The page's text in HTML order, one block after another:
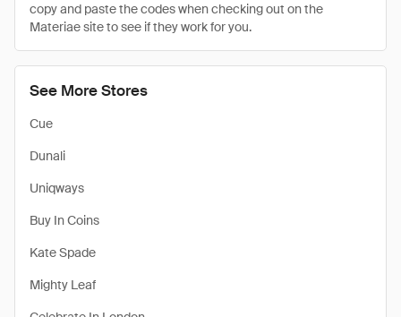
See More Stores
Cue
Dunali
Uniqways
Buy In Coins
Kate Spade
Mighty Leaf
copy and paste the codes when checking out on the
Materiae site to see if they work for you.